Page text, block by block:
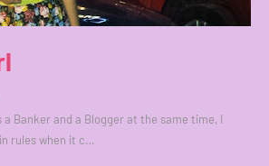
Banker and a Blogger at the same time, I
rules when it c…